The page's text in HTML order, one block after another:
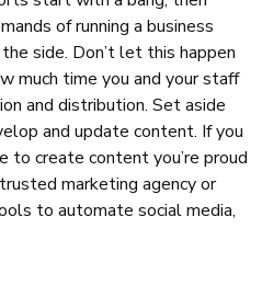
of running a business
side. Don’t let this happen
much time you and your staff
and distribution. Set aside
and update content. If you
to create content you’re proud
marketing agency or
to automate social media,